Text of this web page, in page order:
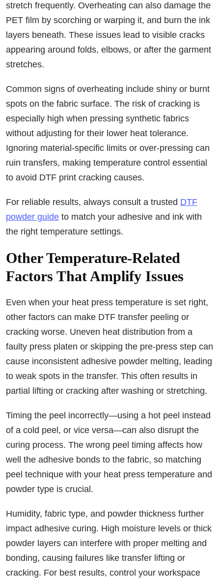
stretch frequently. Overheating can also damage the
PET film by scorching or warping it, and burn the ink
layers beneath. These issues lead to visible cracks
appearing around folds, elbows, or after the garment
stretches.
Common signs of overheating include shiny or burnt
spots on the fabric surface. The risk of cracking is
especially high when pressing synthetic fabrics
without adjusting for their lower heat tolerance.
Ignoring material-specific limits or over-pressing can
ruin transfers, making temperature control essential
to avoid DTF print cracking causes.
For reliable results, always consult a trusted DTF
powder guide to match your adhesive and ink with
the right temperature settings.
Other Temperature-Related
Factors That Amplify Issues
Even when your heat press temperature is set right,
other factors can make DTF transfer peeling or
cracking worse. Uneven heat distribution from a
faulty press platen or skipping the pre-press step can
cause inconsistent adhesive powder melting, leading
to weak spots in the transfer. This often results in
partial lifting or cracking after washing or stretching.
Timing the peel incorrectly—using a hot peel instead
of a cold peel, or vice versa—can also disrupt the
curing process. The wrong peel timing affects how
well the adhesive bonds to the fabric, so matching
peel technique with your heat press temperature and
powder type is crucial.
Humidity, fabric type, and powder thickness further
impact adhesive curing. High moisture levels or thick
powder layers can interfere with proper melting and
bonding, causing failures like transfer lifting or
cracking. For best results, control your workspace